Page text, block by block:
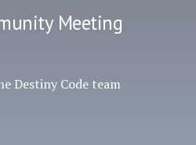
Meeting
Destiny Code team